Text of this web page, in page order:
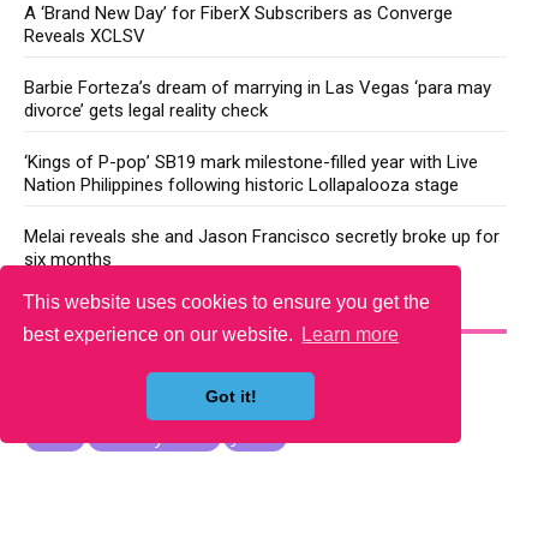
This website uses cookies to ensure you get the
best experience on our website.
Learn more
Got it!
A ‘Brand New Day’ for FiberX Subscribers as Converge
Reveals XCLSV
Barbie Forteza’s dream of marrying in Las Vegas ‘para may
divorce’ gets legal reality check
‘Kings of P-pop’ SB19 mark milestone-filled year with Live
Nation Philippines following historic Lollapalooza stage
Melai reveals she and Jason Francisco secretly broke up for
six months
YOU MAY LIKE